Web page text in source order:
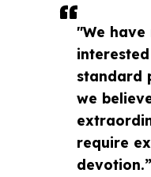
"We have
standard
we
require
devotion.”